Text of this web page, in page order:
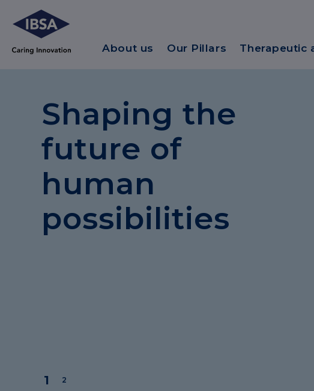
About us Our Pillars Therapeutic
Shaping the
future of
human
possibilities